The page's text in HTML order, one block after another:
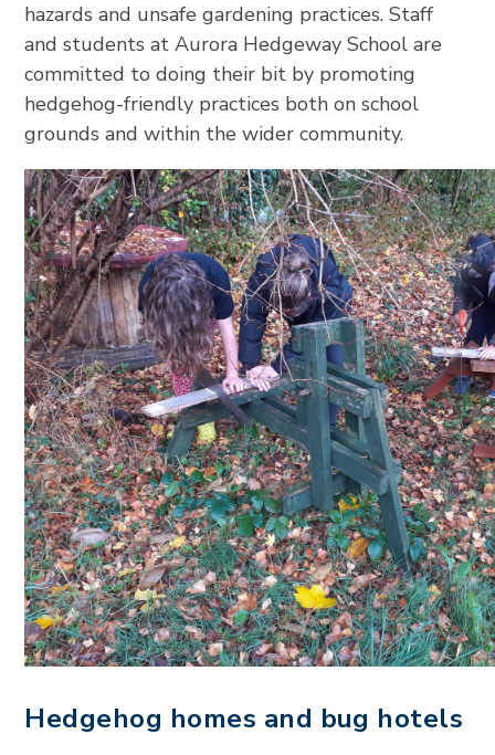
hazards and unsafe gardening practices. Staff
and students at Aurora Hedgeway School are
committed to doing their bit by promoting
hedgehog-friendly practices both on school
grounds and within the wider community.
Hedgehog homes and bug hotels